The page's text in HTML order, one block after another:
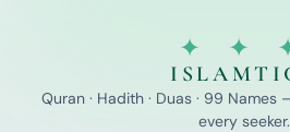
✦ ✦
Quran · Hadith · Duas · 99
every seeker.